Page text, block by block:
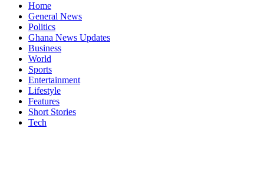
Home
General News
Politics
Ghana News Updates
Business
World
Sports
Entertainment
Lifestyle
Features
Short Stories
Tech